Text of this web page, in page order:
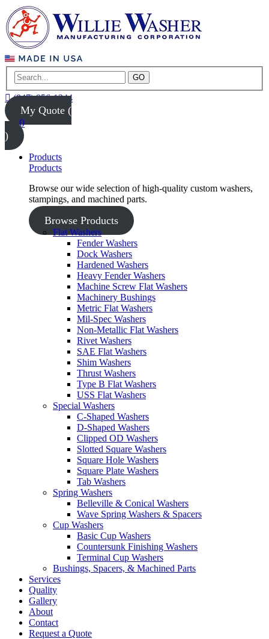
GO
(847) 956-1344
My Quote (
0
)
Products
Products
Browse our wide selection of high-quality custom washers,
stampings, and machined parts.
Browse Products
Flat Washers
Fender Washers
Dock Washers
Hardened Washers
Heavy Fender Washers
Machine Screw Flat Washers
Machinery Bushings
Metric Flat Washers
Mil-Spec Washers
Non-Metallic Flat Washers
Rivet Washers
SAE Flat Washers
Shim Washers
Thrust Washers
Type B Flat Washers
USS Flat Washers
Special Washers
C-Shaped Washers
D-Shaped Washers
Clipped OD Washers
Slotted Square Washers
Square Hole Washers
Square Plate Washers
Tab Washers
Spring Washers
Belleville & Conical Washers
Wave Spring Washers & Spacers
Cup Washers
Basic Cup Washers
Countersunk Finishing Washers
Terminal Cup Washers
Bushings, Spacers, & Machined Parts
Services
Quality
Gallery
About
Contact
Request a Quote